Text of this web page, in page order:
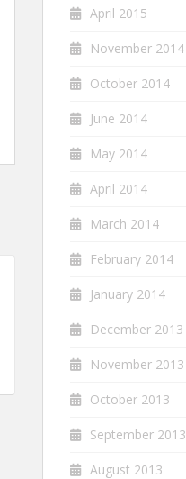
April 2015
November 2014
October 2014
June 2014
May 2014
April 2014
March 2014
February 2014
January 2014
December 2013
November 2013
October 2013
September 2013
August 2013